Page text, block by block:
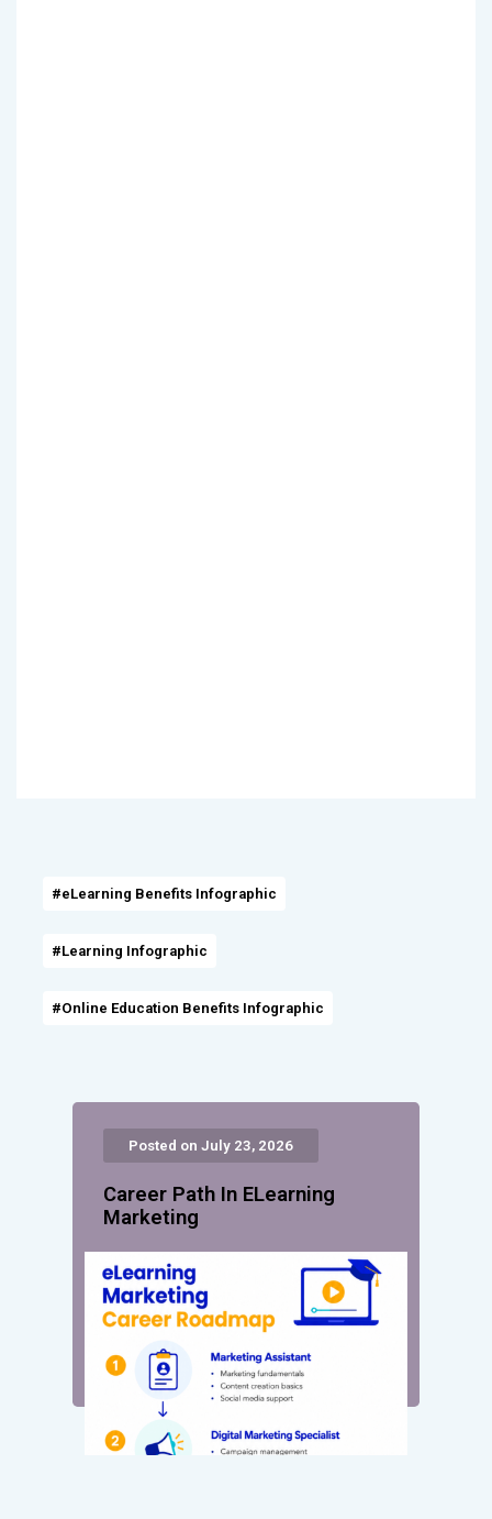
#eLearning Benefits Infographic
#Learning Infographic
#Online Education Benefits Infographic
Posted on July 23, 2026
Career Path In ELearning
Marketing